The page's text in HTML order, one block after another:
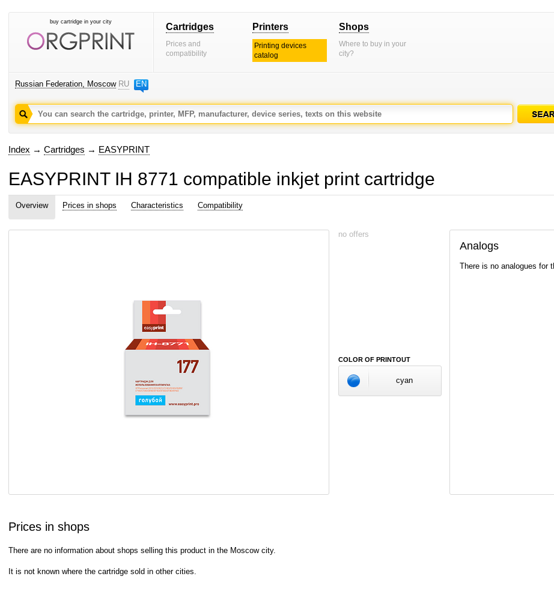
buy cartridge in your city Cartridges
Prices and
compatibility
Printers
Printing devices
catalog
Shops
Where to buy in your
city?
Russian Federation, Moscow RU EN
Index → Cartridges → EASYPRINT
EASYPRINT IH 8771 compatible inkjet print cartridge
Overview Prices in shops Characteristics Compatibility
no offers
COLOR OF PRINTOUT
cyan
Analogs
There is no analogues for
Prices in shops
There are no information about shops selling this product in the Moscow city.
It is not known where the cartridge sold in other cities.